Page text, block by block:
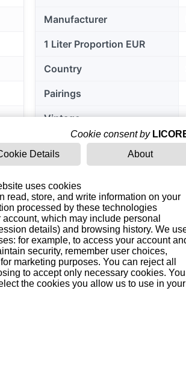
Manufacturer
1 Liter Proportion EUR
Country
Pairings
Vintage
Grape varieties
Region of origin
Since
Cookie consent by
Details About
uses cookies
read, store, and write information on your
processed by these technologies
which may include personal
details) and browsing history. We
for example, to access your account
security, remember user choices,
marketing purposes. You can reject all
to accept only necessary cookies. You
the cookies you allow us to use in your